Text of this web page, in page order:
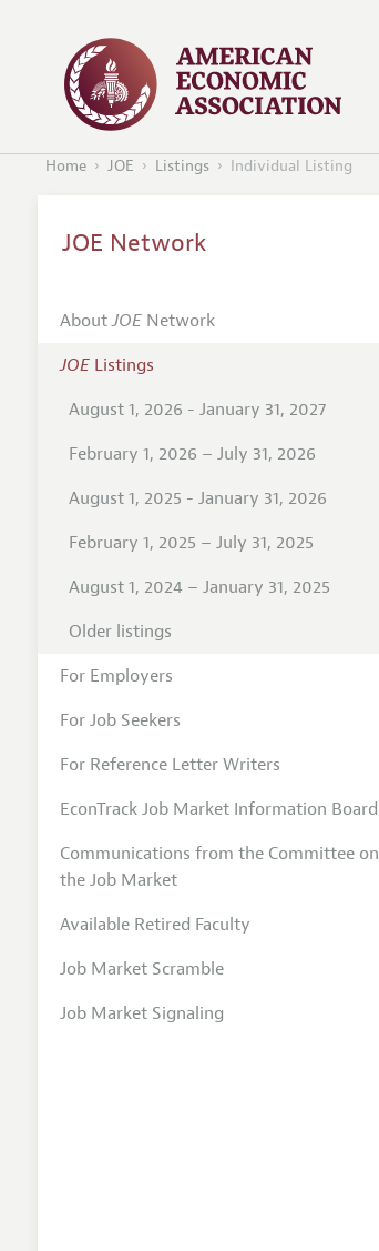
Home JOE Listings Individual Listing
JOE Network
AboutJOENetwork
JOEListings
August 1, 2026 - January 31, 2027
February 1, 2026 – July 31, 2026
August 1, 2025 - January 31, 2026
February 1, 2025 – July 31, 2025
August 1, 2024 – January 31, 2025
Older listings
For Employers
For Job Seekers
For Reference Letter Writers
EconTrack Job Market Information Board
Communications from the Committee on
the Job Market
Available Retired Faculty
Job Market Scramble
Job Market Signaling